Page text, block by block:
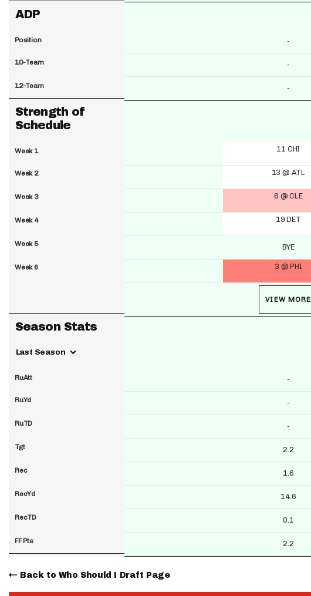
ADP
Position
10-Team
12-Team
Strength of
Schedule
Week 1
Week 2
Week 3
Week 4
Week 5
Week 6
Season Stats
Last Season
RuAtt
RuYd
RuTD
Tgt
Rec
RecYd
RecTD
FF Pts
-
-
-
11 CHI
13 @ ATL
6 @ CLE
19 DET
BYE
3 @ PHI
VIEW MORE
-
-
-
2.2
1.6
14.6
0.1
2.2
Back to Who Should I Draft Page